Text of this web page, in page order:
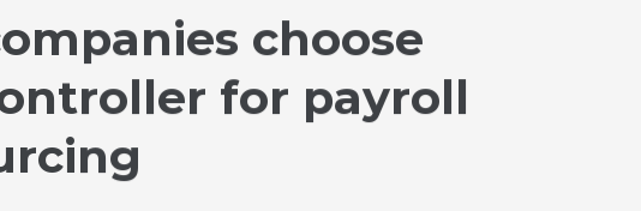
choose
for payroll